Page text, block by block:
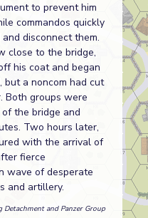
to prevent him
commandos quickly
disconnect them.
close to the bridge,
his coat and began
but a noncom had cut
Both groups were
the bridge and
Two hours later,
with the arrival of
fierce
wave of desperate
and artillery.
Detachment and Panzer Group